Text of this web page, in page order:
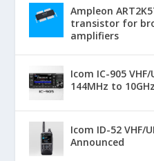
Ampleon
transistor for
amplifiers
Icom IC-905 VHF/
144MHz to 10GHz
Icom ID-52 VHF/
Announced